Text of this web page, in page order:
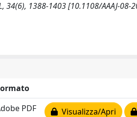
34(6), 1388-1403 [10.1108/AAAJ-08-
PDF Visualizza/Apri